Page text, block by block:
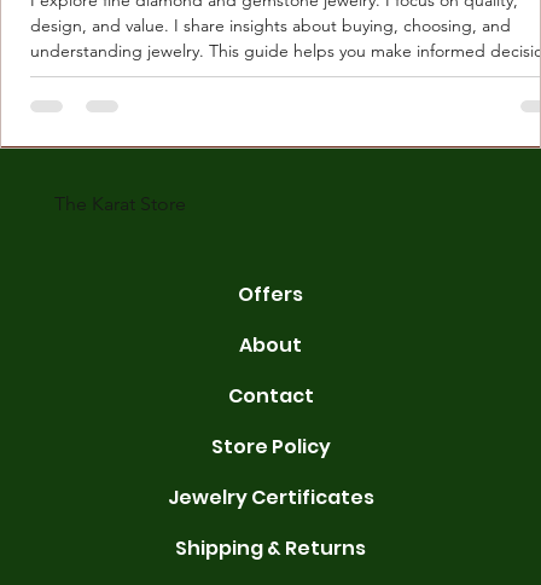
design, and value. I share insights about buying, choosing, and
understanding jewelry. This guide helps you make informed
Understanding Karat Store Jewelry Karat store jewelry means
made with gold measured in karats. Karat indicates gold purity.
karats are 14K, 18K, and 22K. 14K gold contains 58.3% pure gold.
The Karat Store
Offers
About
Contact
Store Policy
Jewelry Certificates
Shipping & Returns